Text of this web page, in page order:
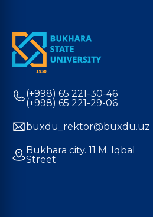
(+998) 65 221-30-46
(+998) 65 221-29-06
buxdu_rektor@buxdu.uz
Bukhara city. 11 M. Iqbal
Street